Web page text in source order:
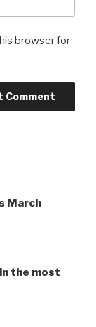
browser for
March
the most